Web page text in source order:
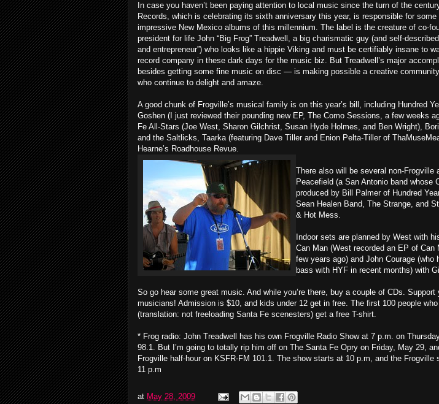
In case you haven’t been paying attention to local music since the turn of the
Records, which is celebrating its sixth anniversary this year, is responsible for
impressive New Mexico albums of this millennium. The label is the creature of co-
president for life John “Big Frog” Treadwell, a big charismatic guy (and self-
and entrepreneur”) who looks like a hippie Viking and must be certifiably insane to
record company in these dark days for the music biz. But Treadwell’s major
besides getting some fine music on disc — is making possible a creative
who continue to delight and amaze.
A good chunk of Frogville’s musical family is on this year’s bill, including Hundred
Goshen (I just reviewed their pounding new EP, The Como Sessions, a few weeks
Fe All-Stars (Joe West, Sharon Gilchrist, Susan Hyde Holmes, and Ben Wright),
and the Saltlicks, Taarka (featuring Dave Tiller and Enion Pelta-Tiller of
Hearne’s Roadhouse Revue.
There also will be several non-Frogville
Peacefield (a San Antonio band whose
produced by Bill Palmer of Hundred
Sean Healen Band, The Strange, and
& Hot Mess.
Indoor sets are planned by West with
Can Man (West recorded an EP of Can
few years ago) and John Courage (who
bass with HYF in recent months) with
So go hear some great music. And while you’re there, buy a couple of CDs. Support
musicians! Admission is $10, and kids under 12 get in free. The first 100 people
(translation: not freeloading Santa Fe scenesters) get a free T-shirt.
* Frog radio: John Treadwell has his own Frogville Radio Show at 7 p.m. on
98.1. But I’m going to totally rip him off on The Santa Fe Opry on Friday, May 29,
Frogville half-hour on KSFR-FM 101.1. The show starts at 10 p.m, and the Frogville
11 p.m
at May 28, 2009